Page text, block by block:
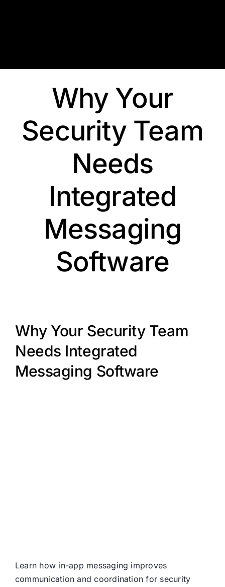
Why Your
Security Team
Needs
Integrated
Messaging
Software
Why Your Security Team
Needs Integrated
Messaging Software
Learn how in-app messaging improves
communication and coordination for security